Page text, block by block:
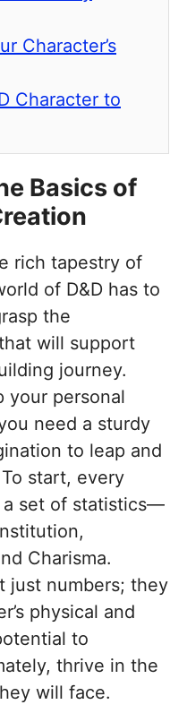
Character’s
Character to
Basics of
rich tapestry of
of D&D has to
the
will support
journey.
your personal
need a sturdy
to leap and
start, every
a set of statistics—
Charisma.
just numbers; they
physical and
to
thrive in the
will face.